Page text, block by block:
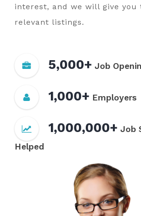
interest, and we will give you
relevant listings.
5,000+ Job
1,000+ Employers
1,000,000+ Job
Helped